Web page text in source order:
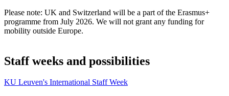
Please note: UK and Switzerland will be a part of the Erasmus+
programme from July 2026. We will not grant any funding for
mobility outside Europe.
Staff weeks and possibilities
KU Leuven's International Staff Week